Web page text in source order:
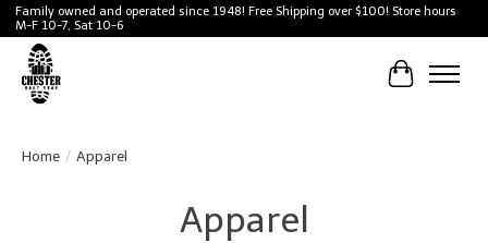
Family owned and operated since 1948! Free Shipping over $100! Store hours
M-F 10-7, Sat 10-6
Cart
Home / Apparel
Apparel